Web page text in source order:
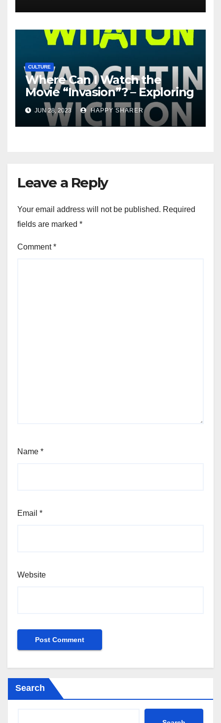
CULTURE
Where Can I Watch the
Movie “Invasion”? – Exploring
Streaming Platforms and
More
JUN 28, 2023 HAPPY SHARER
Leave a Reply
Your email address will not be published. Required
fields are marked *
Comment*
Name *
Email *
Website
Search